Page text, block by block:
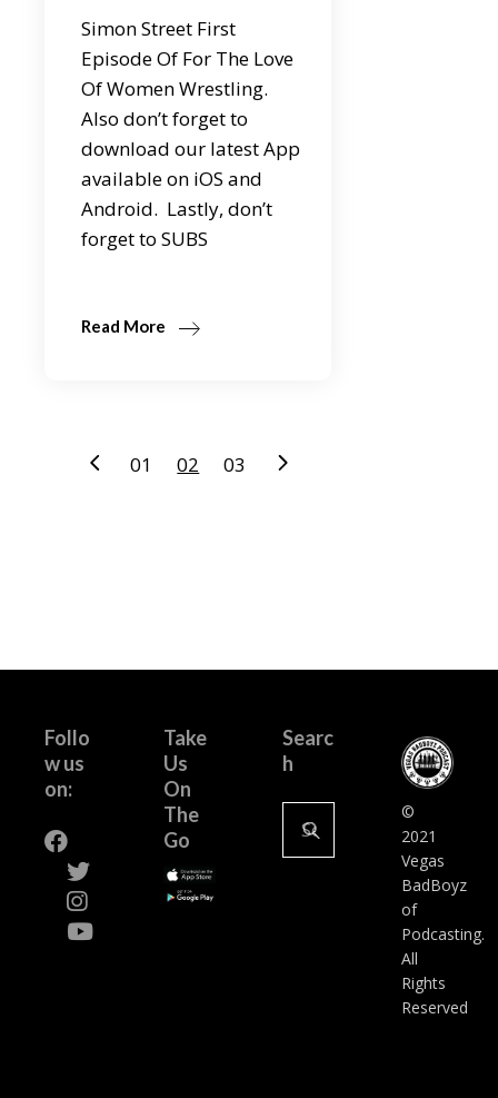
Simon Street First
Episode Of For The Love
Of Women Wrestling.
Also don’t forget to
download our latest App
available on iOS and
Android. Lastly, don’t
forget to SUBS
Read More
Posts
01 02 03
Follo
w us
on:
Take
Us
On
The
Go
Searc
h
Search
for:
©
2021
Vegas
BadBoyz
of
Podcasting.
All
Rights
Reserved